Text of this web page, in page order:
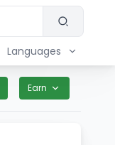
Languages
Earn